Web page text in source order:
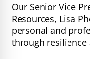
Our Senior Vice
Resources, Lisa
personal and
through resilience